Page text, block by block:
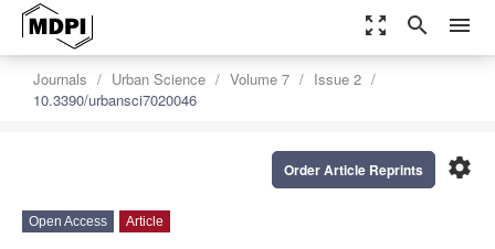
zoom_out_map search menu
Journals Urban Science Volume 7
Issue 2
10.3390/urbansci7020046
settings
Order Article Reprints
Open Access Article